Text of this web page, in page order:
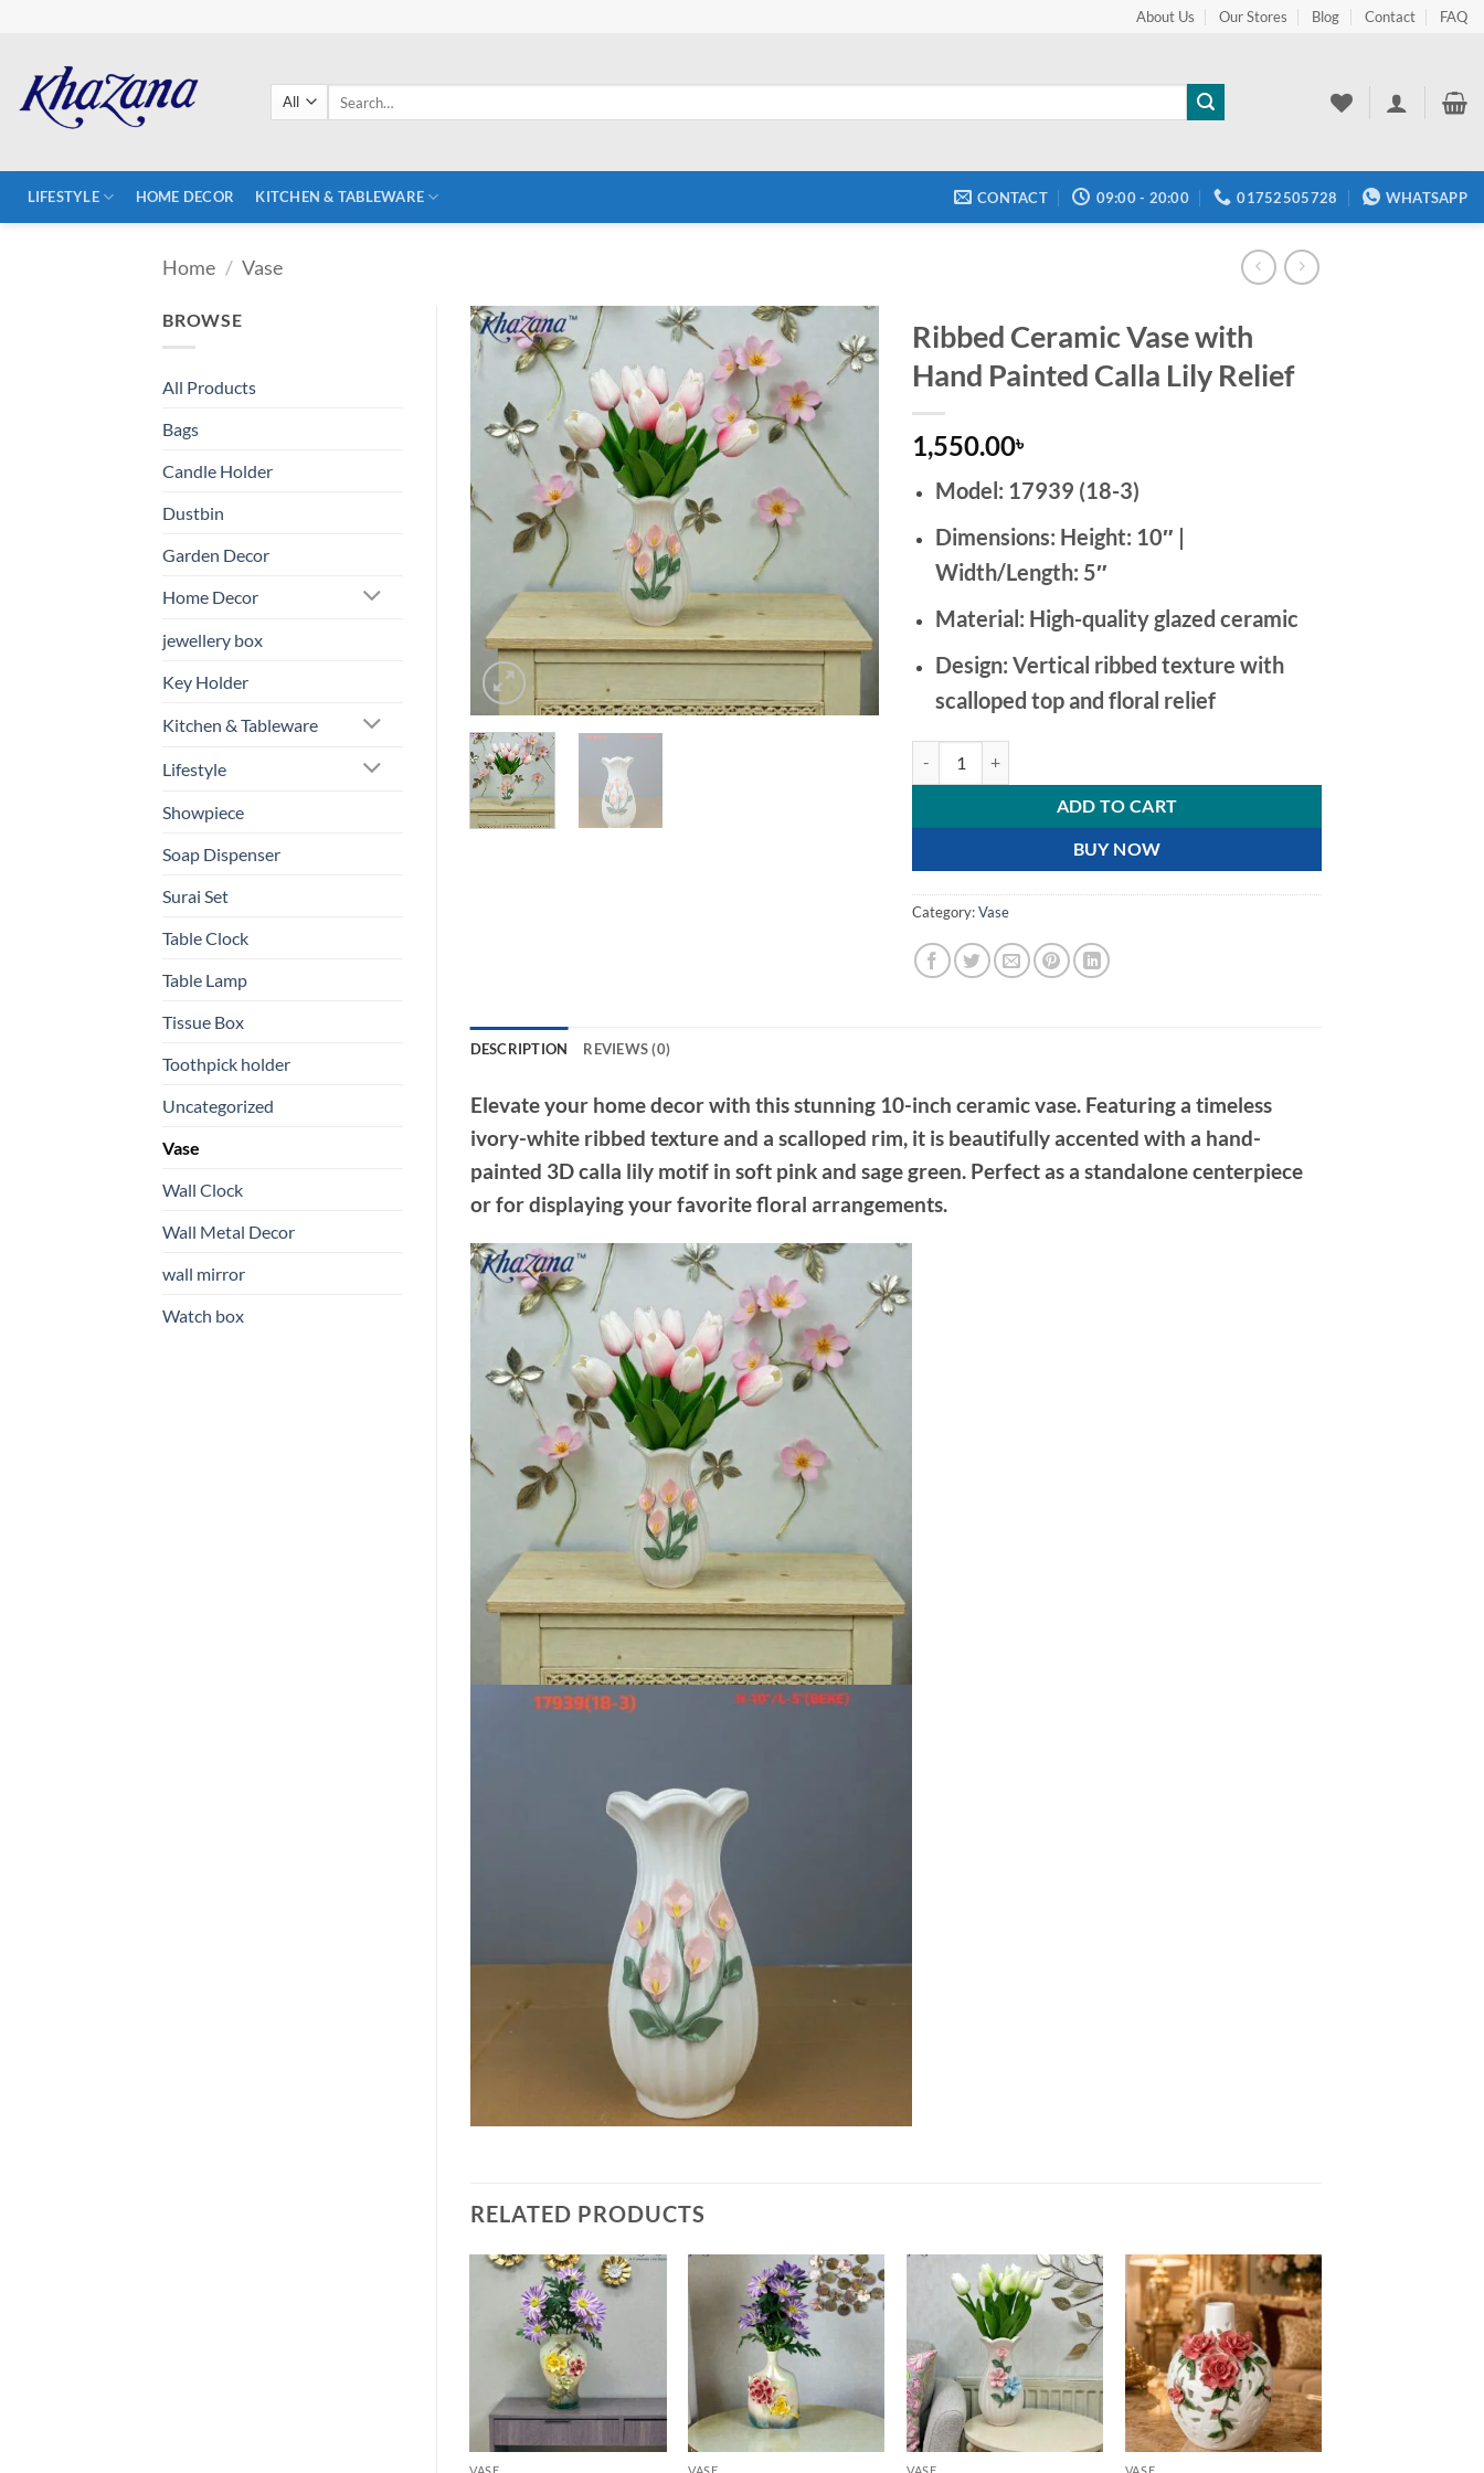
About Us Our Stores Blog Contact FAQ
LIFESTYLE HOME DECOR KITCHEN & TABLEWARE CONTACT 09:00 - 20:00 01752505728 WHATSAPP
Home / Vase
BROWSE
All Products
Bags
Candle Holder
Dustbin
Garden Decor
Home Decor
jewellery box
Key Holder
Kitchen & Tableware
Lifestyle
Showpiece
Soap Dispenser
Surai Set
Table Clock
Table Lamp
Tissue Box
Toothpick holder
Uncategorized
Vase
Wall Clock
Wall Metal Decor
wall mirror
Watch box
Add to
wishlist
Ribbed Ceramic Vase with
Hand Painted Calla Lily Relief
1,550.00৳
Model: 17939 (18-3)
Dimensions: Height: 10″ |
Width/Length: 5″
Material: High-quality glazed ceramic
Design: Vertical ribbed texture with
scalloped top and floral relief
ADD TO CART
BUY NOW
Category:Vase
DESCRIPTION REVIEWS (0)
Elevate your home decor with this stunning 10-inch ceramic vase. Featuring a timeless
ivory-white ribbed texture and a scalloped rim, it is beautifully accented with a hand-
painted 3D calla lily motif in soft pink and sage green. Perfect as a standalone centerpiece
or for displaying your favorite floral arrangements.
RELATED PRODUCTS
VASE
Add to
VASE
Add to
wishlist
VASE
Add to
wishlist
VASE